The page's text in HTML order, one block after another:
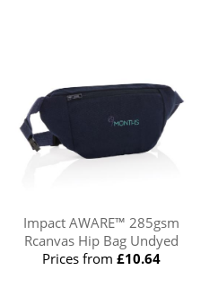
Impact AWARE™ 285gsm
Rcanvas Hip Bag Undyed
Prices from£10.64